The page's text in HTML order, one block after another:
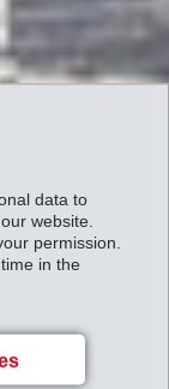
data to
website.
permission.
in the